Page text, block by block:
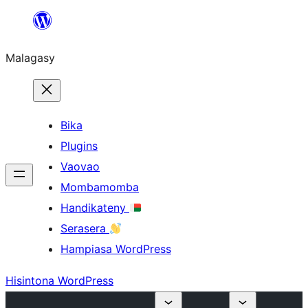
Hakany
ventiny
Malagasy
Bika
Plugins
Vaovao
Mombamomba
Handikateny
Serasera
Hampiasa WordPress
Hisintona WordPress